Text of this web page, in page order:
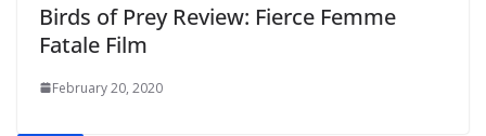
Birds of Prey Review: Fierce Femme
Fatale Film
February 20, 2020